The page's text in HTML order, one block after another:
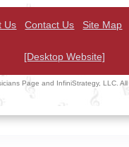
Us Contact Us Site Map
[Desktop Website]
Page and InfiniStrategy, LLC. All